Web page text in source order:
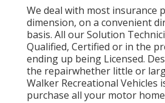
We deal with most insurance
dimension, on a convenient
basis. All our Solution
Qualified, Certified or in the
ending up being Licensed.
the repairwhether little or
Walker Recreational Vehicles
purchase all your motor